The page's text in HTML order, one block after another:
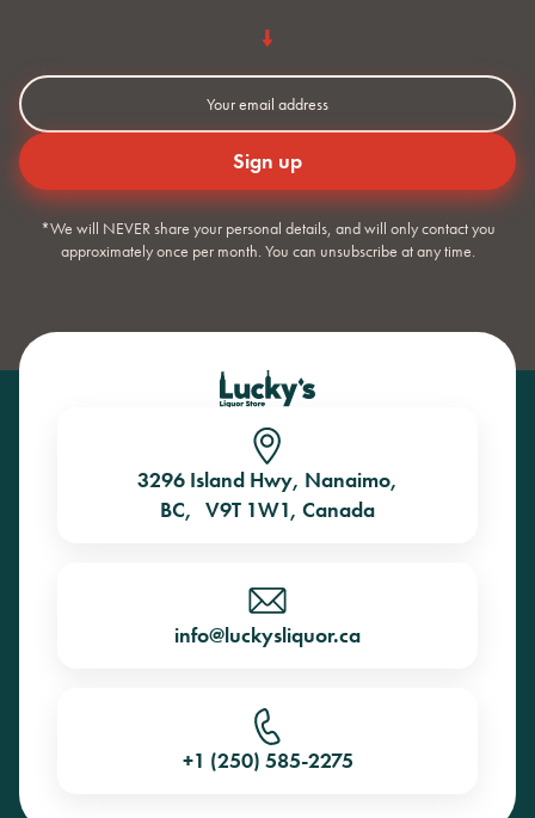
*We will NEVER share your personal details, and will only contact you
approximately once per month. You can unsubscribe at any time.
3296 Island Hwy, Nanaimo,
BC, V9T 1W1, Canada
info@luckysliquor.ca
+1 (250) 585-2275